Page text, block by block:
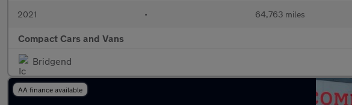
2021 • 64,763 miles
Compact Cars and Vans
Bridgend
AA finance available